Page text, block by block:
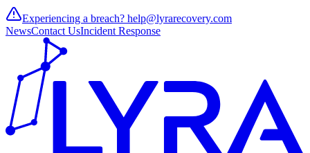
Experiencing a breach? help@lyrarecovery.com
NewsContact UsIncident Response